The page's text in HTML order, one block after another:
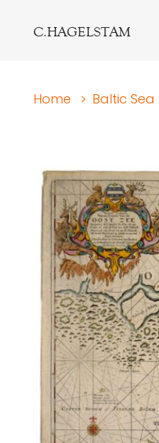
C.HAGELSTAM
Home > Baltic Sea